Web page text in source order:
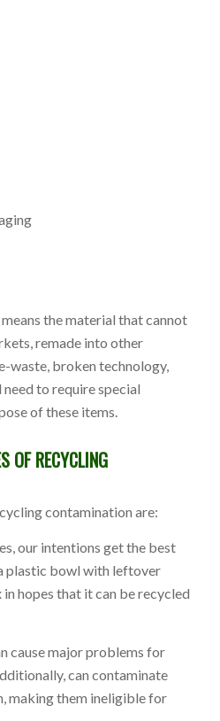
the material that cannot
remade into other
waste, broken technology,
need to require special
of these items.
OF RECYCLING
contamination are:
our intentions get the best
plastic bowl with leftover
hopes that it can be recycled
cause major problems for
can contaminate
making them ineligible for